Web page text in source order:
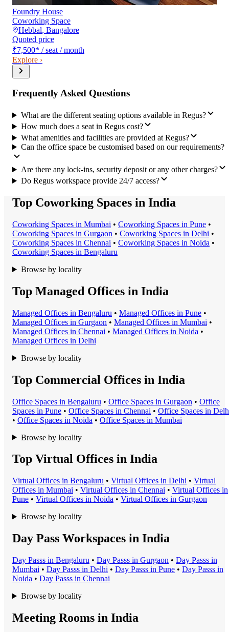
Foundry House
Coworking Space
Hebbal, Bangalore
Quoted price
₹7,500* / seat / month
Explore ›
Frequently Asked Questions
What are the different seating options available in Regus?
How much does a seat in Regus cost?
What amenities and facilities are provided at Regus?
Can the office space be customised based on our requirements?
Are there any lock-ins, security deposit or any other charges?
Do Regus workspace provide 24/7 access?
Top Coworking Spaces in India
Coworking Spaces in Mumbai • Coworking Spaces in Pune •
Coworking Spaces in Gurgaon • Coworking Spaces in Delhi •
Coworking Spaces in Chennai • Coworking Spaces in Noida •
Coworking Spaces in Bengaluru
Browse by locality
Top Managed Offices in India
Managed Offices in Bengaluru • Managed Offices in Pune •
Managed Offices in Gurgaon • Managed Offices in Mumbai •
Managed Offices in Chennai • Managed Offices in Noida •
Managed Offices in Delhi
Browse by locality
Top Commercial Offices in India
Office Spaces in Bengaluru • Office Spaces in Gurgaon • Office
Spaces in Pune • Office Spaces in Chennai • Office Spaces in
• Office Spaces in Noida • Office Spaces in Mumbai
Browse by locality
Top Virtual Offices in India
Virtual Offices in Bengaluru • Virtual Offices in Delhi • Virtual
Offices in Mumbai • Virtual Offices in Chennai • Virtual Offices in
Pune • Virtual Offices in Noida • Virtual Offices in Gurgaon
Browse by locality
Day Pass Workspaces in India
Day Passs in Bengaluru • Day Passs in Gurgaon • Day Passs in
Mumbai • Day Passs in Delhi • Day Passs in Pune • Day Passs in
Noida • Day Passs in Chennai
Browse by locality
Meeting Rooms in India